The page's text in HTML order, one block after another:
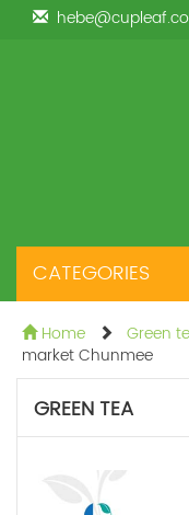
CATEGORIES
Home Green
market Chunmee
GREEN TEA